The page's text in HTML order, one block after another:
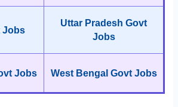
Jobs
Uttar Pradesh Govt
Jobs
Jobs West Bengal Govt Jobs